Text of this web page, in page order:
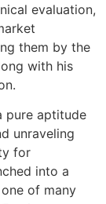
evaluation,
them by the
with his
pure aptitude
unraveling
for
into a
of many